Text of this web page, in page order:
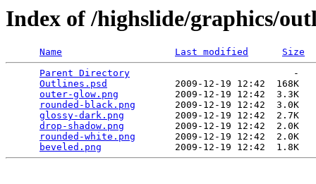
Index of /highslide/graphics/
Name Last modified
Size
Parent Directory
                             -
Outlines.psd
            2009-12-19 12:42  168K
outer-glow.png
          2009-12-19 12:42  3.3K
rounded-black.png
       2009-12-19 12:42  3.0K
glossy-dark.png
         2009-12-19 12:42  2.7K
drop-shadow.png
         2009-12-19 12:42  2.0K
rounded-white.png
       2009-12-19 12:42  2.0K
beveled.png